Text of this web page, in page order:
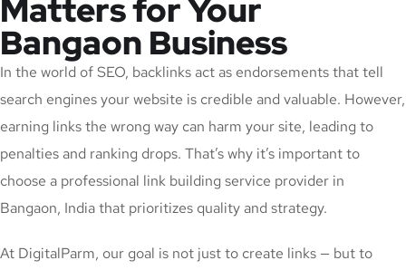
Matters for Your
Bangaon Business
In the world of SEO, backlinks act as endorsements that tell
search engines your website is credible and valuable. However,
earning links the wrong way can harm your site, leading to
penalties and ranking drops. That’s why it’s important to
choose a professional link building service provider in
Bangaon, India that prioritizes quality and strategy.
At DigitalParm, our goal is not just to create links — but to